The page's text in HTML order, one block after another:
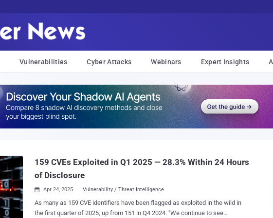
Vulnerabilities Cyber Attacks Webinars Expert Insights
159 CVEs Exploited in Q1 2025 — 28.3% Within 24 Hours
of Disclosure
 Apr 24, 2025 Vulnerability / Threat Intelligence
As many as 159 CVE identifiers have been flagged as exploited in the wild in
the first quarter of 2025, up from 151 in Q4 2024. "We continue to see